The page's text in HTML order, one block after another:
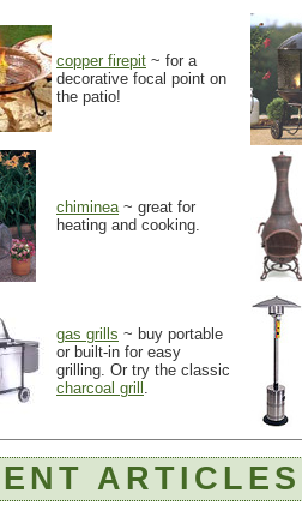
copper firepit ~ for a
decorative focal point on
the patio!
chiminea ~ great for
heating and cooking.
gas grills ~ buy portable
or built-in for easy
grilling. Or try the classic
charcoal grill
ARTICLES